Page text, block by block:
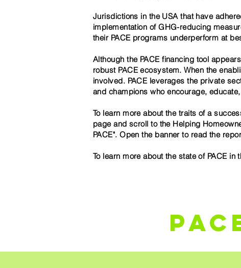
Jurisdictions in the USA that have
implementation of GHG-reducing
their PACE programs underperform at
Although the PACE financing tool
robust PACE ecosystem. When the
involved. PACE leverages the private
and champions who encourage,
To learn more about the traits of a
page and scroll to the Helping
PACE". Open the banner to read the
To learn more about the state of PACE in